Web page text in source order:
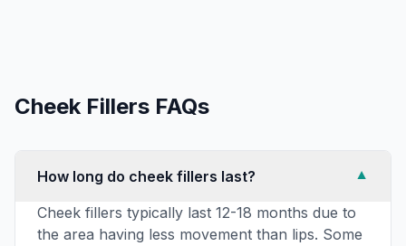
Cheek Fillers FAQs
How long do cheek fillers last?
▼
Cheek fillers typically last 12-18 months due to
the area having less movement than lips. Some